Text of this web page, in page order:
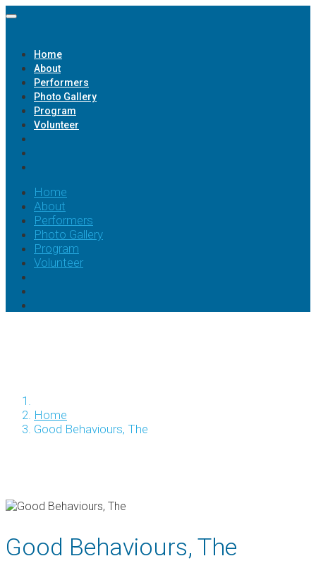
Home
About
Performers
Photo Gallery
Program
Volunteer
Home
About
Performers
Photo Gallery
Program
Volunteer
Home
Good Behaviours, The
Good Behaviours, The